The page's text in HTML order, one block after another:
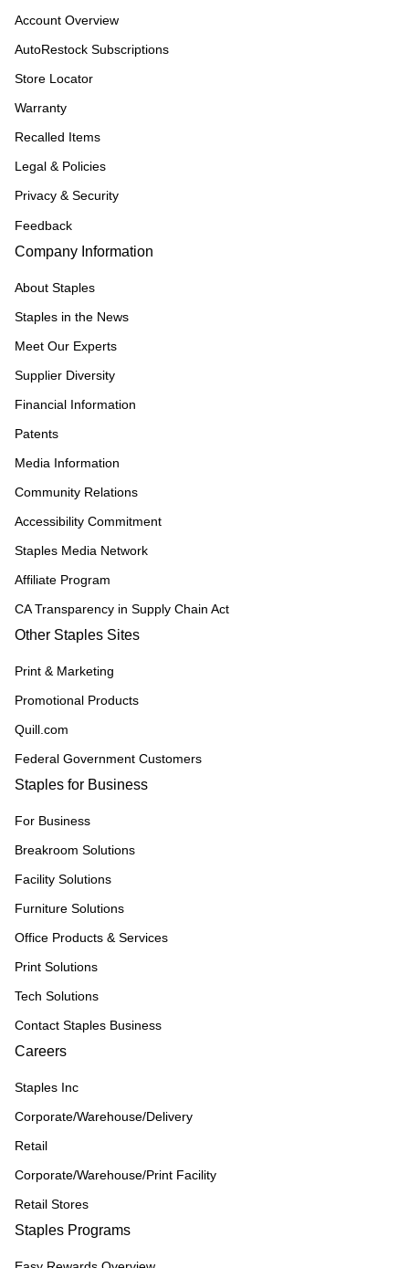
Account Overview
AutoRestock Subscriptions
Store Locator
Warranty
Recalled Items
Legal & Policies
Privacy & Security
Feedback
Company Information
About Staples
Staples in the News
Meet Our Experts
Supplier Diversity
Financial Information
Patents
Media Information
Community Relations
Accessibility Commitment
Staples Media Network
Affiliate Program
CA Transparency in Supply Chain Act
Other Staples Sites
Print & Marketing
Promotional Products
Quill.com
Federal Government Customers
Staples for Business
For Business
Breakroom Solutions
Facility Solutions
Furniture Solutions
Office Products & Services
Print Solutions
Tech Solutions
Contact Staples Business
Careers
Staples Inc
Corporate/Warehouse/Delivery
Retail
Corporate/Warehouse/Print Facility
Retail Stores
Staples Programs